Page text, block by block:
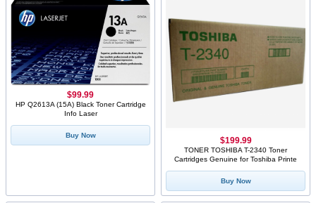
HP Q2613A (15A) Black Toner Cartridge
Info Laser
$99.99
Buy Now
TONER TOSHIBA T-2340 Toner
Cartridges Genuine for Toshiba Printe
$199.99
Buy Now